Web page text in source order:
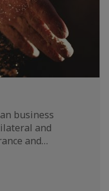
business
and
and…